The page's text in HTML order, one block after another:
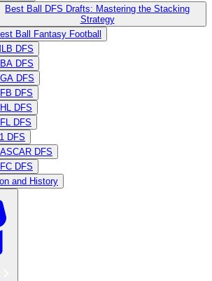
Best Ball DFS Drafts: Mastering the Stacking
Strategy
Ball Fantasy Football
DFS
DFS
DFS
DFS
DFS
DFS
DFS
DFS
DFS
and History